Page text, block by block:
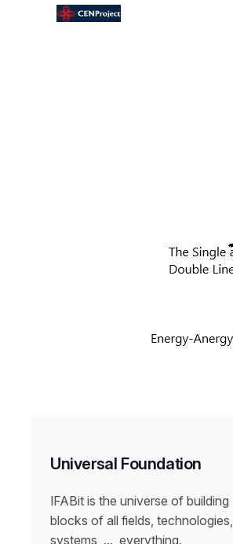
Universal Foundation
IFABit is the universe of building
blocks of all fields, technologies,
systems, …, everything.